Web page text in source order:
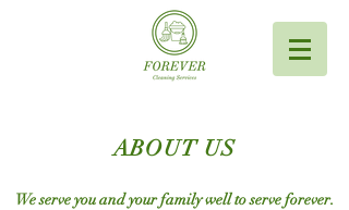
ABOUT US
We serve you and your family well to serve forever.